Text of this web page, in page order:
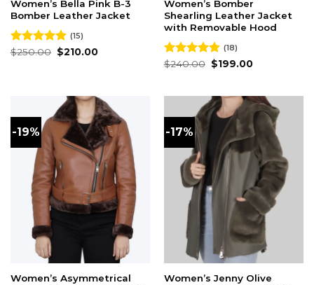
Women’s Bella Pink B-3
Bomber Leather Jacket
Rated4.87
(15)
$250.00 Original
price
$210.00Current
Women’s Bomber
Shearling Leather Jacket
with Removable Hood
Rated4.83
(18)
$240.00 Original
price
$199.00Current
-19%
Women’s Asymmetrical
-17%
Women’s Jenny Olive